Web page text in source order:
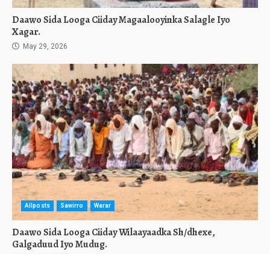
Daawo Sida Looga Ciiday Magaalooyinka Salagle Iyo
Xagar.
May 29, 2026
Allposts Sawirro Warar
Daawo Sida Looga Ciiday Wilaayaadka Sh/dhexe,
Galgaduud Iyo Mudug.